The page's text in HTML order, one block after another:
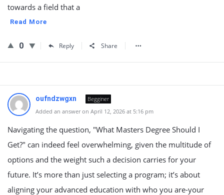
towards a field that a
Read More
0 Reply Share
oufndzwgxn
Begginer
Added an answer on April 12, 2026 at 5:16 pm
Navigating the question, "What Masters Degree Should I
Get?" can indeed feel overwhelming, given the multitude of
options and the weight such a decision carries for your
future. It’s more than just selecting a program; it’s about
aligning your advanced education with who you are-your